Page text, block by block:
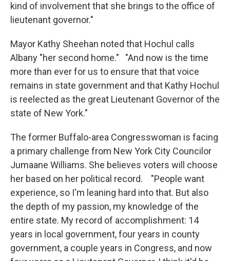
kind of involvement that she brings to the office of
lieutenant governor."
Mayor Kathy Sheehan noted that Hochul calls
Albany "her second home." "And now is the time
more than ever for us to ensure that that voice
remains in state government and that Kathy Hochul
is reelected as the great Lieutenant Governor of the
state of New York."
The former Buffalo-area Congresswoman is facing
a primary challenge from New York City Councilor
Jumaane Williams. She believes voters will choose
her based on her political record. "People want
experience, so I'm leaning hard into that. But also
the depth of my passion, my knowledge of the
entire state. My record of accomplishment: 14
years in local government, four years in county
government, a couple years in Congress, and now